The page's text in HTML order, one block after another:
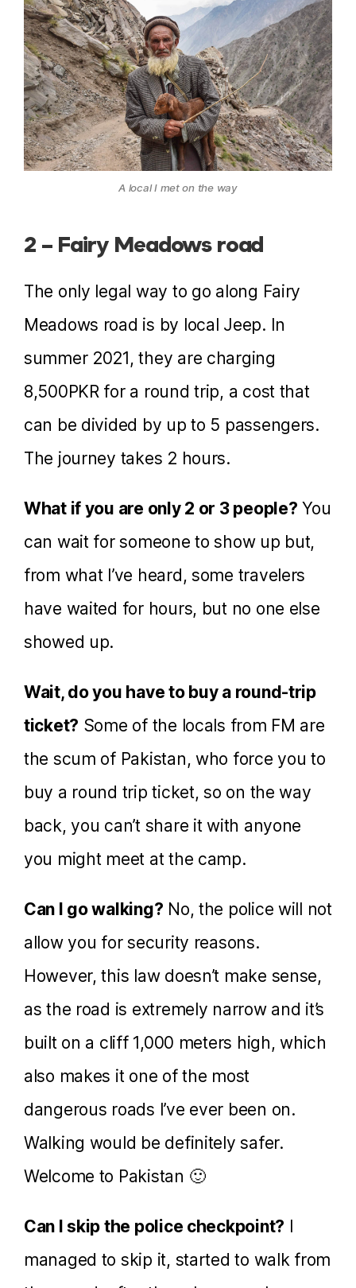
A local I met on the way
2 – Fairy Meadows road
The only legal way to go along Fairy
Meadows road is by local Jeep. In
summer 2021, they are charging
8,500PKR for a round trip, a cost that
can be divided by up to 5 passengers.
The journey takes 2 hours.
What if you are only 2 or 3 people? You
can wait for someone to show up but,
from what I’ve heard, some travelers
have waited for hours, but no one else
showed up.
Wait, do you have to buy a round-trip
ticket? Some of the locals from FM are
the scum of Pakistan, who force you to
buy a round trip ticket, so on the way
back, you can’t share it with anyone
you might meet at the camp.
Can I go walking? No, the police will not
allow you for security reasons.
However, this law doesn’t make sense,
as the road is extremely narrow and it’s
built on a cliff 1,000 meters high, which
also makes it one of the most
dangerous roads I’ve ever been on.
Walking would be definitely safer.
Welcome to Pakistan 🙂
Can I skip the police checkpoint? I
managed to skip it, started to walk from